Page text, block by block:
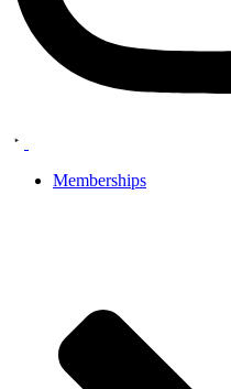
Memberships